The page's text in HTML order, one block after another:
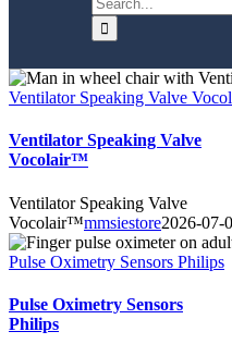
Ventilator Speaking Valve
Ventilator Speaking Valve
Vocolair™
Ventilator Speaking Valve
Vocolair™mmsiestore2026-07-
Pulse Oximetry Sensors Philips
Pulse Oximetry Sensors
Philips